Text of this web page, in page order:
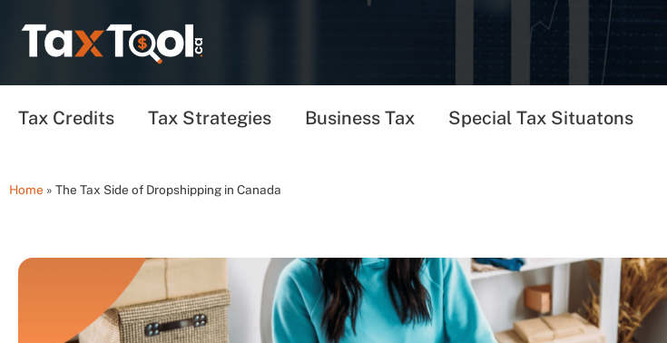
Tax Credits Tax Strategies Business Tax Special Tax Situatons
Home » The Tax Side of Dropshipping in Canada